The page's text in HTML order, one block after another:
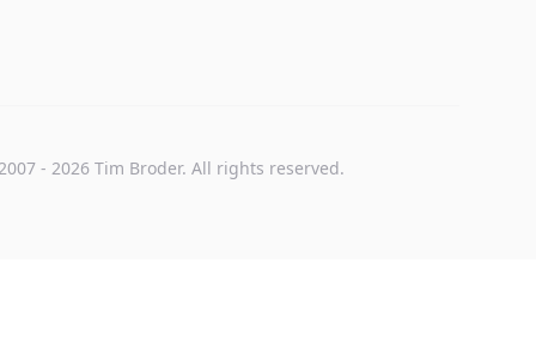
- 2026 Tim Broder. All rights reserved.